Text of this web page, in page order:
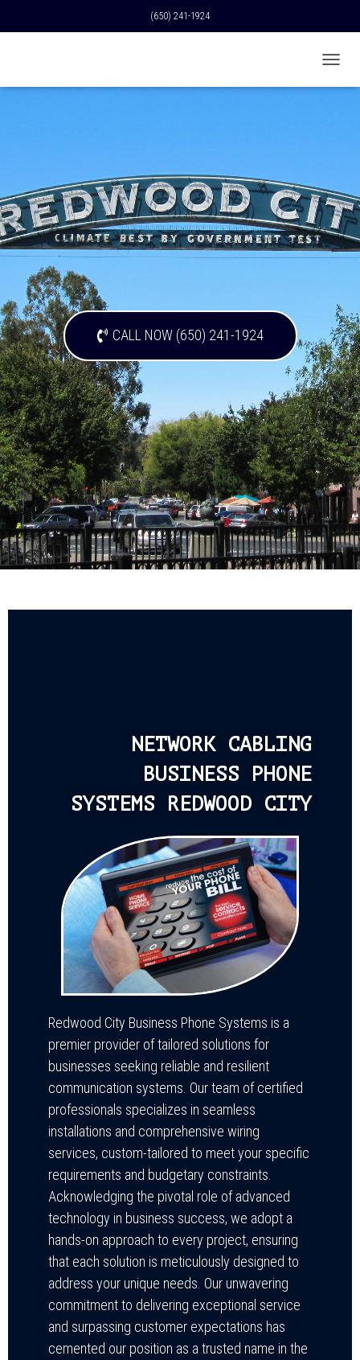
(650) 241-1924
O
V
I
G
T
CALL NOW (650) 241-1924
NETWORK CABLING
BUSINESS PHONE
SYSTEMS REDWOOD CITY
Redwood City Business Phone Systems is a
premier provider of tailored solutions for
businesses seeking reliable and resilient
communication systems. Our team of certified
professionals specializes in seamless
installations and comprehensive wiring
services, custom-tailored to meet your specific
requirements and budgetary constraints.
Acknowledging the pivotal role of advanced
technology in business success, we adopt a
hands-on approach to every project, ensuring
that each solution is meticulously designed to
address your unique needs. Our unwavering
commitment to delivering exceptional service
and surpassing customer expectations has
cemented our position as a trusted name in the